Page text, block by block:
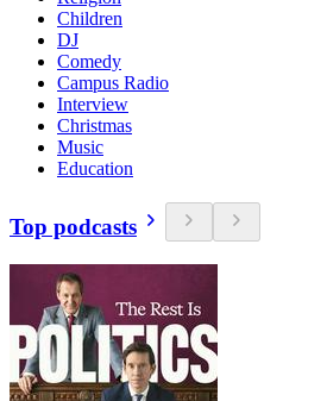
Children
DJ
Comedy
Campus Radio
Interview
Christmas
Music
Education
Top podcasts